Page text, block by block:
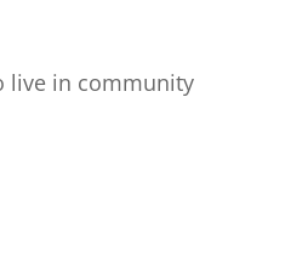
live in community